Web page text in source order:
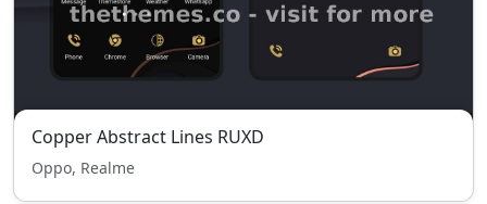
Copper Abstract Lines RUXD
Oppo, Realme